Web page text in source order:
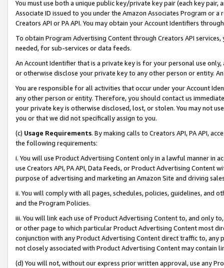
You must use both a unique public key/private key pair (each key pair,
Associate ID issued to you under the Amazon Associates Program or
Creators API or PA API. You may obtain your Account Identifiers
To obtain Program Advertising Content through Creators API
needed, for sub-services or data feeds.
An Account Identifier that is a private key is for your personal use
or otherwise disclose your private key to any other person or entity.
You are responsible for all activities that occur under your Account
any other person or entity. Therefore, you should contact us
your private key is otherwise disclosed, lost, or stolen. You may not
you or that we did not specifically assign to you.
(c) Usage Requirements. By making calls to Creators API, PA API,
the following requirements:
i. You will use Product Advertising Content only in a lawful manner in
use Creators API, PA API, Data Feeds, or Product Advertising
purpose of advertising and marketing an Amazon Site and driving
ii. You will comply with all pages, schedules, policies, guidelines, and
and the Program Policies.
iii. You will link each use of Product Advertising Content to, and only
or other page to which particular Product Advertising Content most
conjunction with any Product Advertising Content direct traffic to,
not closely associated with Product Advertising Content may contain
(d) You will not, without our express prior written approval, use any